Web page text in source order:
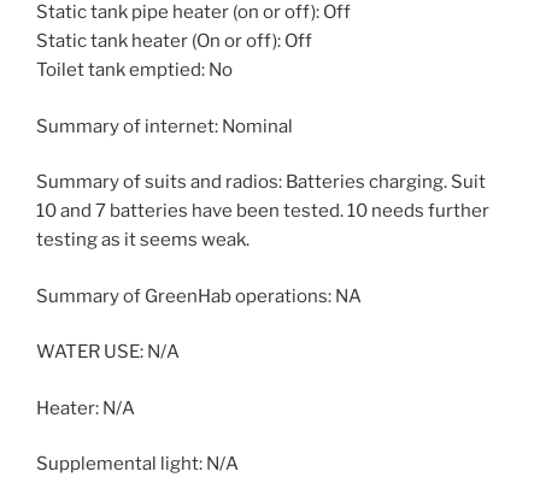
Static tank pipe heater (on or off): Off
Static tank heater (On or off): Off
Toilet tank emptied: No
Summary of internet: Nominal
Summary of suits and radios: Batteries charging. Suit
10 and 7 batteries have been tested. 10 needs further
testing as it seems weak.
Summary of GreenHab operations: NA
WATER USE: N/A
Heater: N/A
Supplemental light: N/A